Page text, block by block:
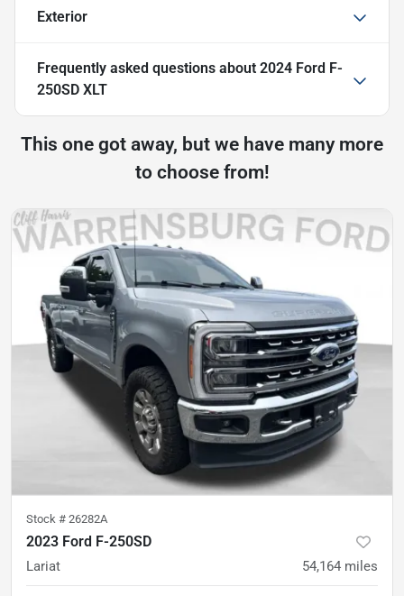
Exterior
Frequently asked questions about 2024 Ford F-
250SD XLT
This one got away, but we have many more
to choose from!
Stock # 26282A
2023 Ford F-250SD
Lariat 54,164 miles